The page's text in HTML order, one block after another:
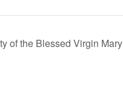
of the Blessed Virgin Mary